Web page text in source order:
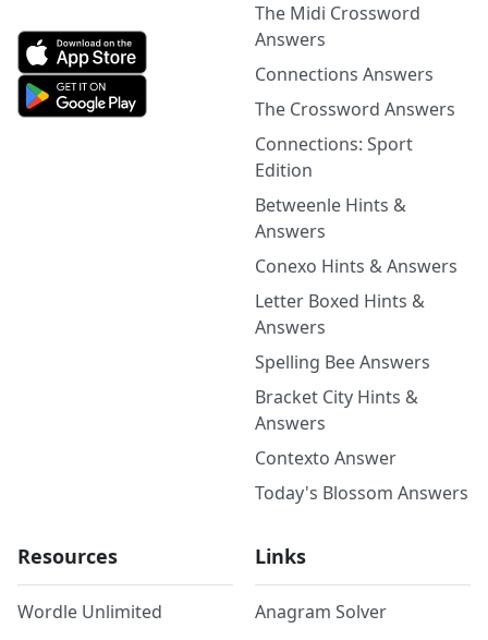
The Midi Crossword
Answers
Connections Answers
The Crossword Answers
Connections: Sport
Edition
Betweenle Hints &
Answers
Conexo Hints & Answers
Letter Boxed Hints &
Answers
Spelling Bee Answers
Bracket City Hints &
Answers
Contexto Answer
Today's Blossom Answers
Resources
Wordle Unlimited
Links
Anagram Solver